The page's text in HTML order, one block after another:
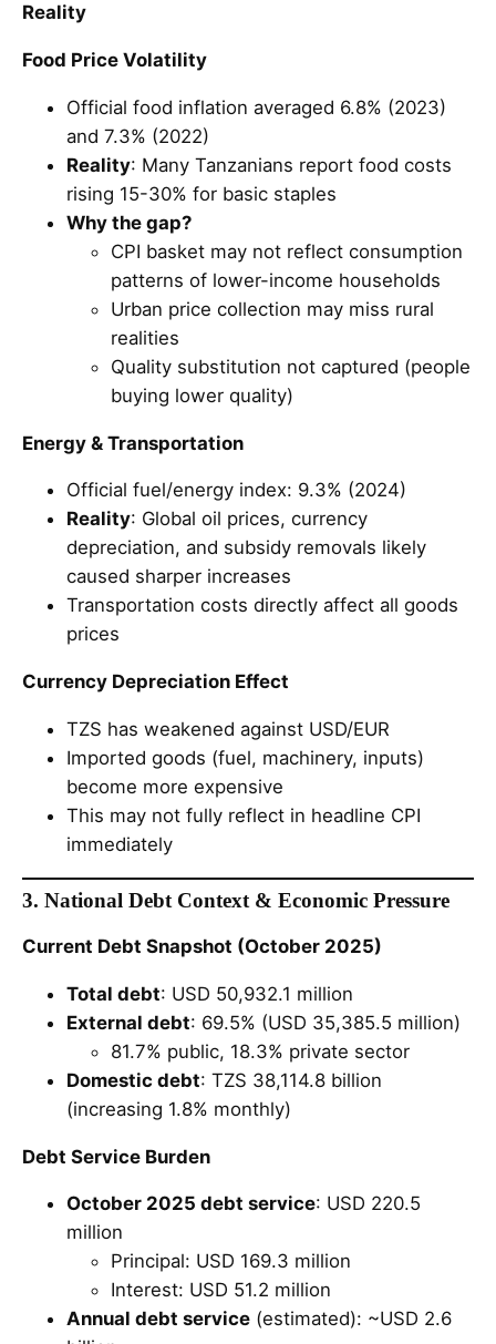
Reality
Food Price Volatility
Official food inflation averaged 6.8% (2023)
and 7.3% (2022)
Reality: Many Tanzanians report food costs
rising 15-30% for basic staples
Why the gap?
CPI basket may not reflect consumption
patterns of lower-income households
Urban price collection may miss rural
realities
Quality substitution not captured (people
buying lower quality)
Energy & Transportation
Official fuel/energy index: 9.3% (2024)
Reality: Global oil prices, currency
depreciation, and subsidy removals likely
caused sharper increases
Transportation costs directly affect all goods
prices
Currency Depreciation Effect
TZS has weakened against USD/EUR
Imported goods (fuel, machinery, inputs)
become more expensive
This may not fully reflect in headline CPI
immediately
3. National Debt Context & Economic Pressure
Current Debt Snapshot (October 2025)
Total debt: USD 50,932.1 million
External debt: 69.5% (USD 35,385.5 million)
81.7% public, 18.3% private sector
Domestic debt: TZS 38,114.8 billion
(increasing 1.8% monthly)
Debt Service Burden
October 2025 debt service: USD 220.5
million
Principal: USD 169.3 million
Interest: USD 51.2 million
Annual debt service (estimated): ~USD 2.6